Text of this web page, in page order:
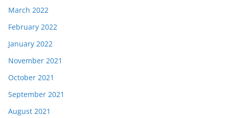
March 2022
February 2022
January 2022
November 2021
October 2021
September 2021
August 2021